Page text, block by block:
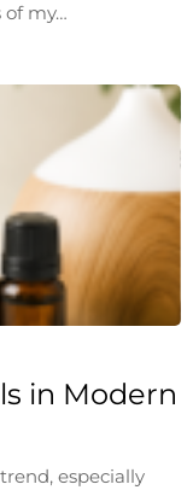
my…
in Modern
especially